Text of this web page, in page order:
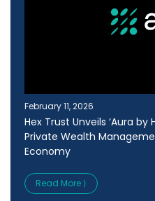
February 11, 2026
Hex Trust Unveils ‘Aura by
Private Wealth
Economy
Read More ⟩